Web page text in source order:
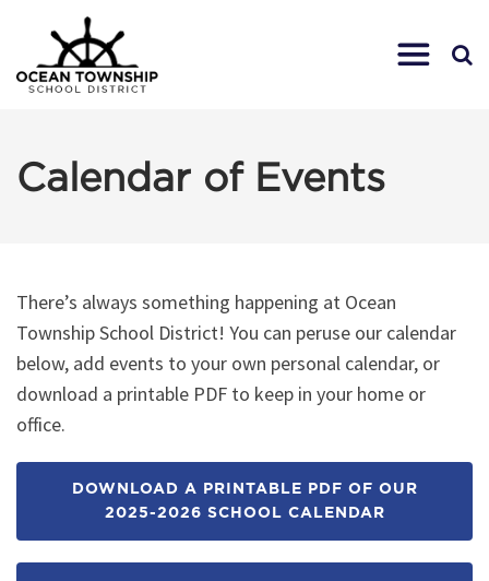
Calendar of Events
There’s always something happening at Ocean
Township School District! You can peruse our calendar
below, add events to your own personal calendar, or
download a printable PDF to keep in your home or
office.
DOWNLOAD A PRINTABLE PDF OF OUR
2025-2026 SCHOOL CALENDAR